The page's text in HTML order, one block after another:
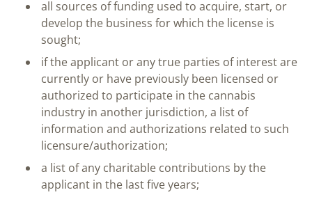
all sources of funding used to acquire, start, or
develop the business for which the license is
sought;
if the applicant or any true parties of interest are
currently or have previously been licensed or
authorized to participate in the cannabis
industry in another jurisdiction, a list of
information and authorizations related to such
licensure/authorization;
a list of any charitable contributions by the
applicant in the last five years;